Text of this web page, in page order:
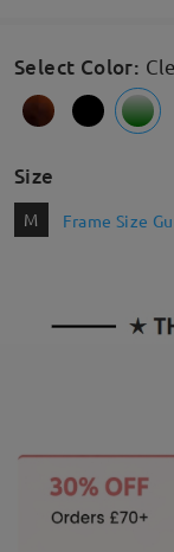
Select Color:
Size
M Frame Size